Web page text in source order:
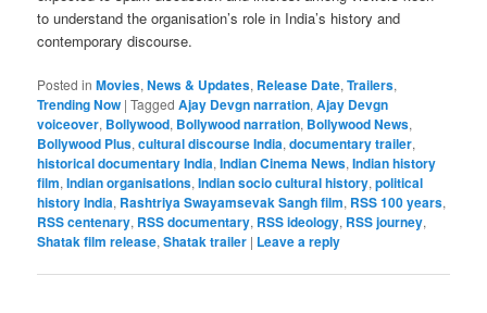
to understand the organisation’s role in India’s history and
contemporary discourse.
Posted in Movies,News & Updates, Release Date,Trailers,
Trending Now |Tagged Ajay Devgn narration,Ajay Devgn
voiceover, Bollywood, Bollywood narration, Bollywood News,
Bollywood Plus,cultural discourse India,documentary trailer,
historical documentary India,Indian Cinema News,Indian history
film,Indian organisations,Indian socio cultural history,political
history India, Rashtriya Swayamsevak Sangh film, RSS 100 years,
RSS centenary, RSS documentary, RSS ideology, RSS journey,
Shatak film release,Shatak trailer | Leave a reply